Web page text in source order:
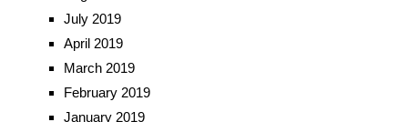
July 2019
April 2019
March 2019
February 2019
January 2019